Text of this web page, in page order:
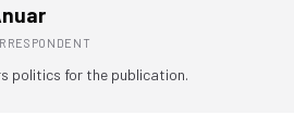
politics for the publication.